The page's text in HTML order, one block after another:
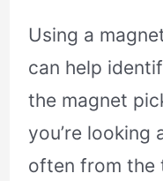
Using a
can help
the magnet
you’re looking
often from the